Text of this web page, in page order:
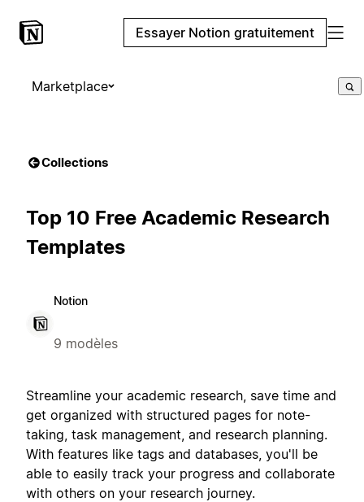
Essayer Notion gratuitement
Marketplace
Collections
Top 10 Free Academic Research
Templates
Notion
9 modèles
Streamline your academic research, save time and
get organized with structured pages for note-
taking, task management, and research planning.
With features like tags and databases, you'll be
able to easily track your progress and collaborate
with others on your research journey.